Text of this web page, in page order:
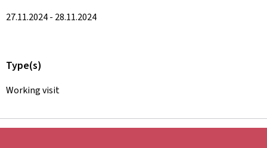
27.11.2024 - 28.11.2024
Type(s)
Working visit